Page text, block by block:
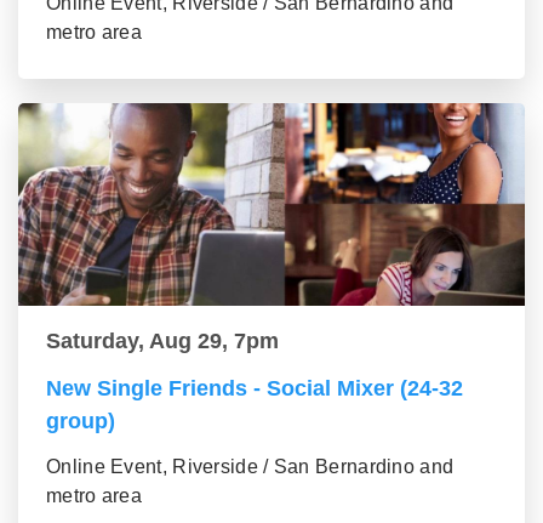
metro area
Saturday, Aug 29, 7pm
New Single Friends - Social Mixer (24-32
group)
Online Event, Riverside / San Bernardino and
metro area